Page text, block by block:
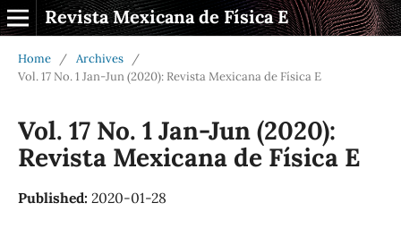
Revista Mexicana de Física E
Home / Archives
/
Vol. 17 No. 1 Jan-Jun (2020): Revista Mexicana de Física E
Vol. 17 No. 1 Jan-Jun (2020):
Revista Mexicana de Física E
Published: 2020-01-28